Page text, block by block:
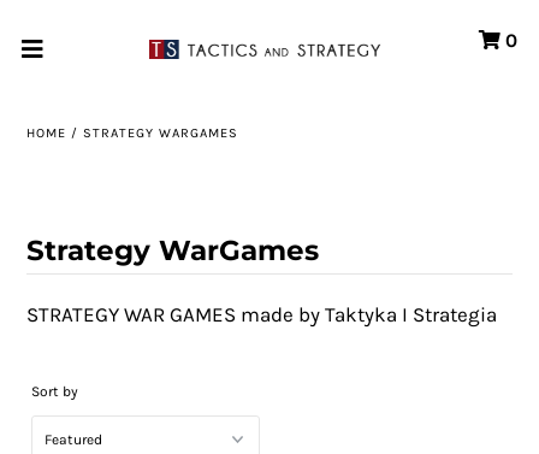
Systems
Print & Production
About us
0
HOME /STRATEGY WARGAMES
Strategy WarGames
STRATEGY WAR GAMES made by Taktyka I Strategia
Sort by